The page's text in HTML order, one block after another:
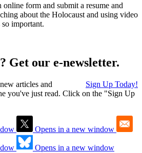
form and submit a resume and
about the Holocaust and using video
important.
Get our e-newsletter.
Sign Up Today!
articles and
you've just read. Click on the "Sign Up
Opens in a new window
Opens in a new window